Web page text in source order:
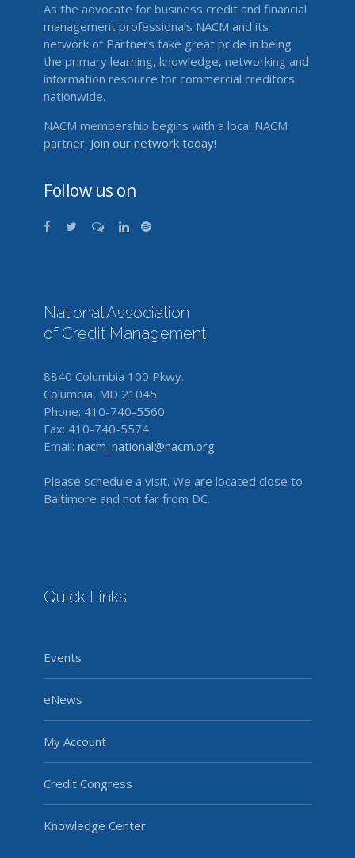
As the advocate for business credit and financial
management professionals NACM and its
network of Partners take great pride in being
the primary learning, knowledge, networking and
information resource for commercial creditors
nationwide.
NACM membership begins with a local NACM
partner. Join our network today!
Follow us on
National Association
of Credit Management
8840 Columbia 100 Pkwy.
Columbia, MD 21045
Phone: 410-740-5560
Fax: 410-740-5574
Email: nacm_national@nacm.org
Please schedule a visit. We are located close to
Baltimore and not far from DC.
Quick Links
Events
eNews
My Account
Credit Congress
Knowledge Center